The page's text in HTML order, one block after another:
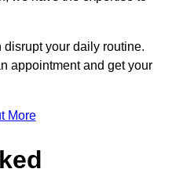
disrupt your daily routine.
appointment and get your
More